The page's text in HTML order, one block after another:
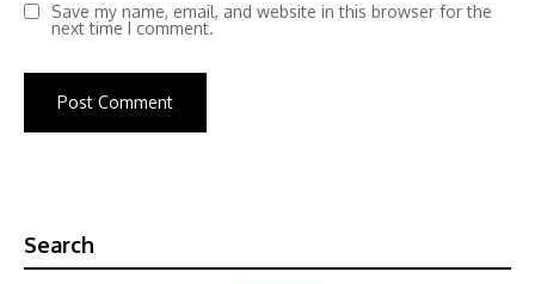
Save my name, email, and website in this browser for the
next time I comment.
Search